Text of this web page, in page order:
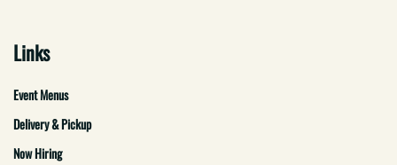
Links
Event Menus
Delivery & Pickup
Now Hiring